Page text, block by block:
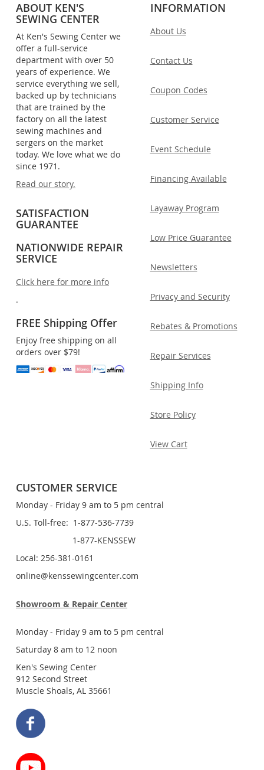
ABOUT KEN'S
SEWING CENTER
At Ken's Sewing Center we
offer a full-service
department with over 50
years of experience. We
service everything we sell,
backed up by technicians
that are trained by the
factory on all the latest
sewing machines and
sergers on the market
today. We love what we do
since 1971.
Read our story.
SATISFACTION
GUARANTEE
NATIONWIDE REPAIR
SERVICE
Click here for more info
.
FREE Shipping Offer
Enjoy free shipping on all
orders over $79!
INFORMATION
About Us
Contact Us
Coupon Codes
Customer Service
Event Schedule
Financing Available
Layaway Program
Low Price Guarantee
Newsletters
Privacy and Security
Rebates & Promotions
Repair Services
Shipping Info
Store Policy
View Cart
CUSTOMER SERVICE
Monday - Friday 9 am to 5 pm central
U.S. Toll-free: 1-877-536-7739
1-877-KENSSEW
Local: 256-381-0161
online@kenssewingcenter.com
Showroom & Repair Center
Monday - Friday 9 am to 5 pm central
Saturday 8 am to 12 noon
Ken's Sewing Center
912 Second Street
Muscle Shoals, AL 35661